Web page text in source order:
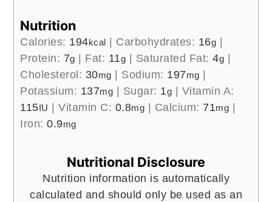
Nutrition
Calories: 194kcal | Carbohydrates: 16g |
Protein: 7g | Fat: 11g | Saturated Fat:4g |
Cholesterol: 30mg | Sodium: 197mg |
Potassium: 137mg | Sugar: 1g | Vitamin A:
115IU |Vitamin C: 0.8mg | Calcium: 71mg |
Iron:0.9mg
Nutritional Disclosure
Nutrition information is automatically
calculated and should only be used as an